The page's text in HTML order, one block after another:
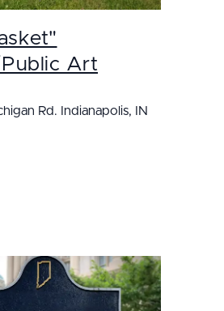
Art
Rd. Indianapolis, IN